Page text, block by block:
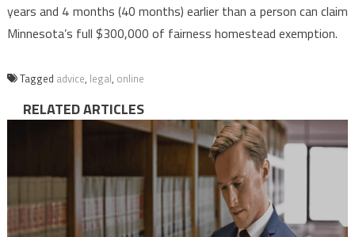
years and 4 months (40 months) earlier than a person can claim
Minnesota’s full $300,000 of fairness homestead exemption.
Tagged advice, legal, online
RELATED ARTICLES